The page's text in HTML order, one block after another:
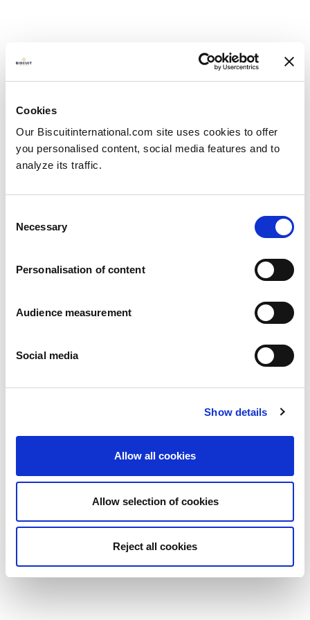
Cookies
Our Biscuitinternational.com site uses cookies to offer
you personalised content, social media features and to
analyze its traffic.
Selection
Necessary
Personalisation of content
Audience measurement
Social media
Show details
Allow all cookies
Allow selection of cookies
Reject all cookies